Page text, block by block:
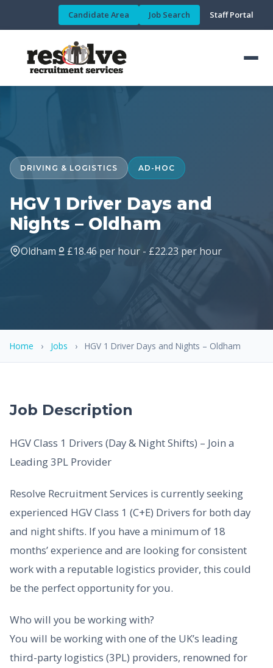
Candidate Area Job Search Staff Portal
DRIVING & LOGISTICS AD-HOC
HGV 1 Driver Days and
Nights – Oldham
Oldham £18.46 per hour - £22.23 per hour
Home › Jobs › HGV 1 Driver Days and Nights – Oldham
Job Description
HGV Class 1 Drivers (Day & Night Shifts) – Join a
Leading 3PL Provider
Resolve Recruitment Services is currently seeking
experienced HGV Class 1 (C+E) Drivers for both day
and night shifts. If you have a minimum of 18
months’ experience and are looking for consistent
work with a reputable logistics provider, this could
be the perfect opportunity for you.
Who will you be working with?
You will be working with one of the UK’s leading
third-party logistics (3PL) providers, renowned for